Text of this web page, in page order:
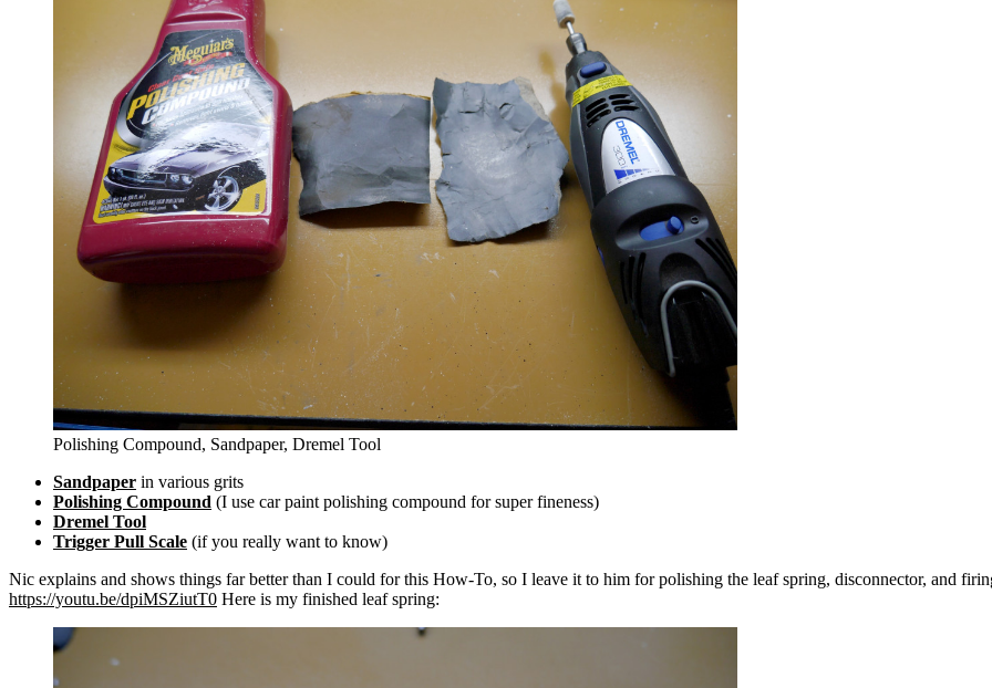
Polishing Compound, Sandpaper, Dremel Tool
Sandpaper in various grits
Polishing Compound (I use car paint polishing compound for super fineness)
Dremel Tool
Trigger Pull Scale (if you really want to know)
Nic explains and shows things far better than I could for this How-To, so I leave it to him for polishing the leaf spring, disconnector, and
https://youtu.be/dpiMSZiutT0 Here is my finished leaf spring: